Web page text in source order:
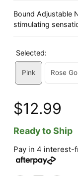
Bound Adjustable
stimulating
Selected:
Pink Rose
$12.99
Ready to Ship
Pay in 4